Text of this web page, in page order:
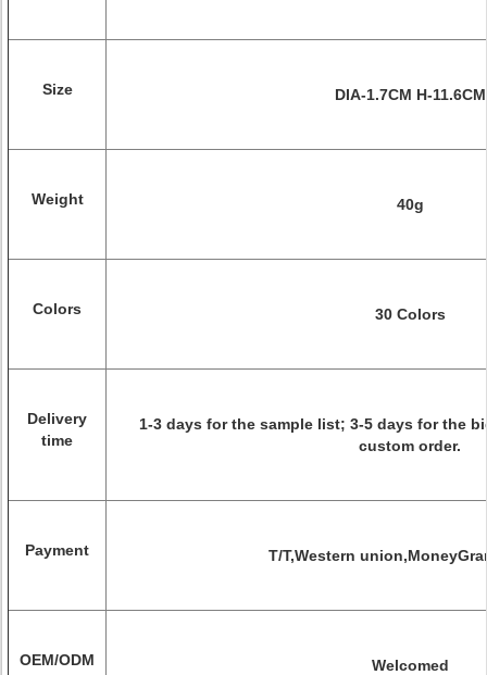
Size DIA-1.7CM H-11.6CM
Weight 40g
Colors 30 Colors
Delivery
time
1-3 days for the sample list; 3-5 days for the
custom order.
Payment T/T,Western
OEM/ODM Welcomed